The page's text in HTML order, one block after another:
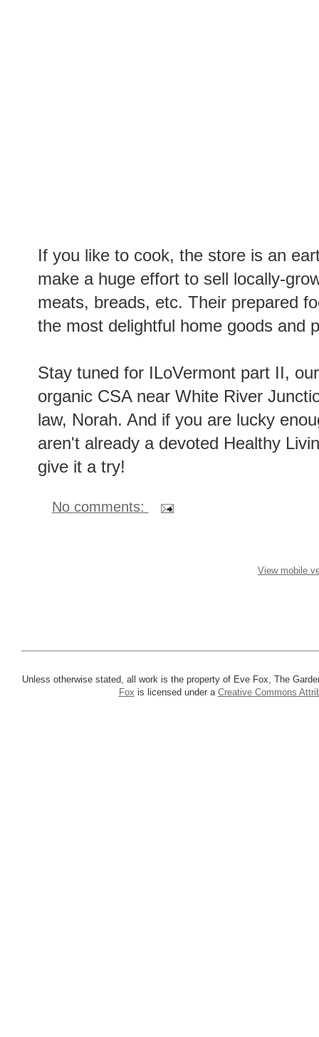
If you like to cook, the store is an
make a huge effort to sell locally-
meats, breads, etc. Their prepared
the most delightful home goods and
Stay tuned for ILoVermont part II,
organic CSA near White River
law, Norah. And if you are lucky
aren't already a devoted Healthy
give it a try!
No comments:
View mobile
Unless otherwise stated, all work is the property of Eve Fox, The
Fox is licensed under a Creative Commons